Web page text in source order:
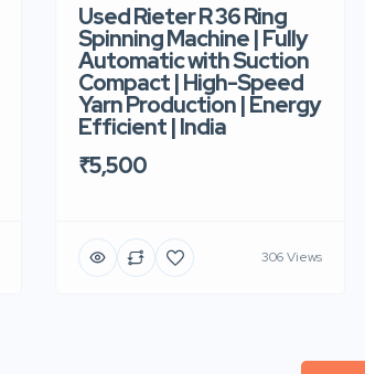
Used Rieter R 36 Ring
Spinning Machine | Fully
Automatic with Suction
Compact | High-Speed
Yarn Production | Energy
Efficient | India
₹5,500
306 Views